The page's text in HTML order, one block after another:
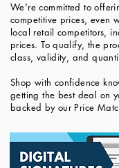
We're committed to
competitive prices, even
local retail competitors,
prices. To qualify, the
class, validity, and
Shop with confidence
getting the best deal on
backed by our Price